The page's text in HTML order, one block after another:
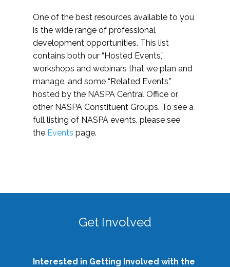
One of the best resources available to you
is the wide range of professional
development opportunities. This list
contains both our “Hosted Events,”
workshops and webinars that we plan and
manage, and some “Related Events,”
hosted by the NASPA Central Office or
other NASPA Constituent Groups. To see a
full listing of NASPA events, please see
the Events page.
Get Involved
Interested in Getting Involved with the